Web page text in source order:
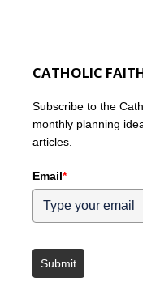
CATHOLIC
Subscribe to the
monthly planning
articles.
Email*
Submit